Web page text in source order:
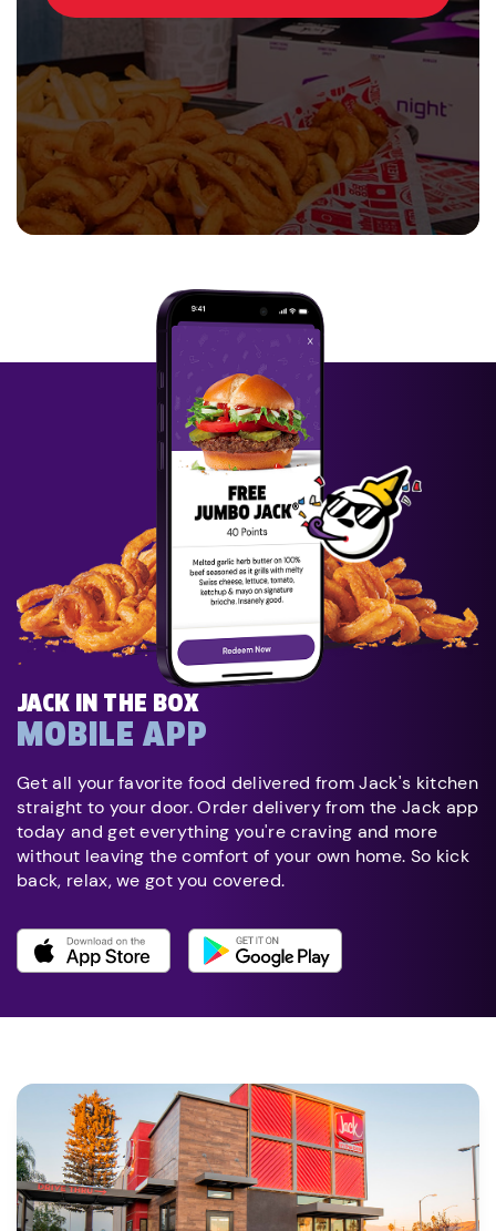
JACK IN THE BOX
MOBILE APP
Get all your favorite food delivered from Jack's kitchen
straight to your door. Order delivery from the Jack app
today and get everything you're craving and more
without leaving the comfort of your own home. So kick
back, relax, we got you covered.